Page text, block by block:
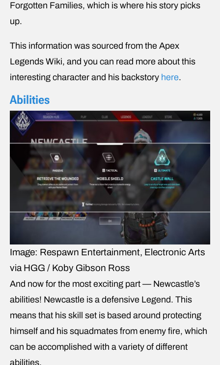
Forgotten Families, which is where his story picks
up.
This information was sourced from the Apex
Legends Wiki, and you can read more about this
interesting character and his backstory here.
Abilities
Image: Respawn Entertainment, Electronic Arts
via HGG / Koby Gibson Ross
And now for the most exciting part — Newcastle’s
abilities! Newcastle is a defensive Legend. This
means that his skill set is based around protecting
himself and his squadmates from enemy fire, which
can be accomplished with a variety of different
abilities.